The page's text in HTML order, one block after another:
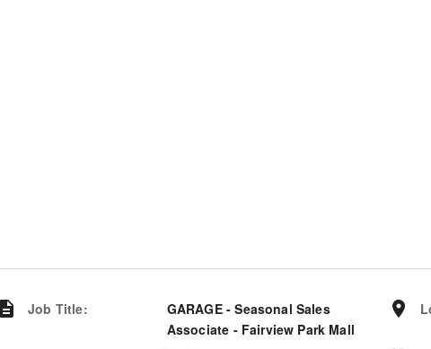
Job Title:
GARAGE - Seasonal Sales
Associate - Fairview Park Mall